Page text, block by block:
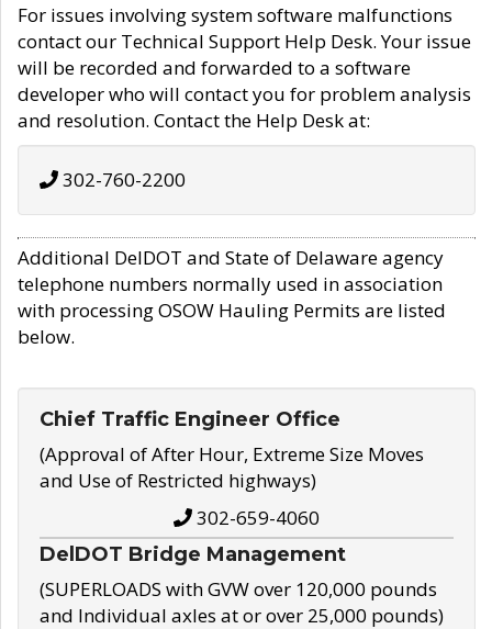
For issues involving system software malfunctions
contact our Technical Support Help Desk. Your issue
will be recorded and forwarded to a software
developer who will contact you for problem analysis
and resolution. Contact the Help Desk at:
302-760-2200
Additional DelDOT and State of Delaware agency
telephone numbers normally used in association
with processing OSOW Hauling Permits are listed
below.
Chief Traffic Engineer Office
(Approval of After Hour, Extreme Size Moves
and Use of Restricted highways)
302-659-4060
DelDOT Bridge Management
(SUPERLOADS with GVW over 120,000 pounds
and Individual axles at or over 25,000 pounds)